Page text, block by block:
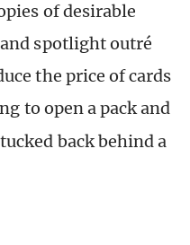
of desirable
spotlight outré
the price of cards
to open a pack and
tucked back behind a